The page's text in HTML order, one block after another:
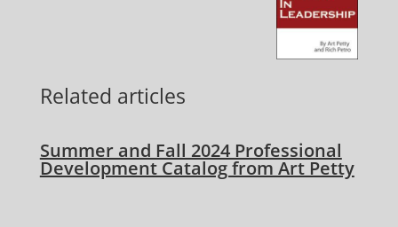
Related articles
Summer and Fall 2024 Professional
Development Catalog from Art Petty